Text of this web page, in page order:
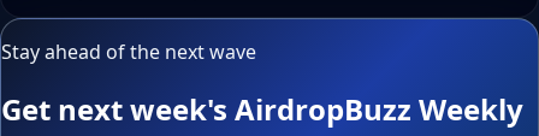
Stay ahead of the next wave
Get next week's AirdropBuzz Weekly